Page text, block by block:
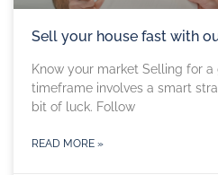
Sell your house fast with
Know your market Selling for
timeframe involves a smart
bit of luck. Follow
READ MORE »